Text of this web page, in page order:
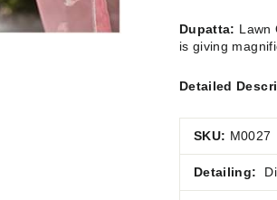
Dupatta: Lawn
is giving
Detailed
SKU: M0027
Detailing: